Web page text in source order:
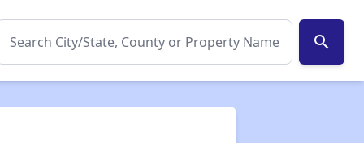
search